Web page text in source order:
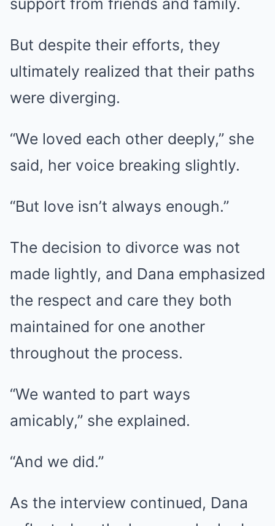
support from friends and family.
But despite their efforts, they
ultimately realized that their paths
were diverging.
“We loved each other deeply,” she
said, her voice breaking slightly.
“But love isn’t always enough.”
The decision to divorce was not
made lightly, and Dana emphasized
the respect and care they both
maintained for one another
throughout the process.
“We wanted to part ways
amicably,” she explained.
“And we did.”
As the interview continued, Dana